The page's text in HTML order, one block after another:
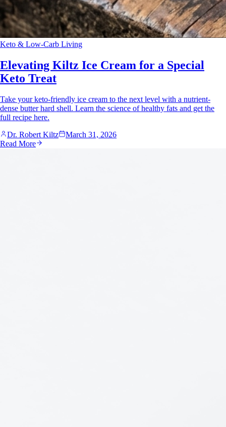
Keto & Low-Carb Living
Elevating Kiltz Ice Cream for a Special
Keto Treat
Take your keto-friendly ice cream to the next level with a nutrient-
dense butter hard shell. Learn the science of healthy fats and get the
full recipe here.
Dr. Robert Kiltz
March 31, 2026
Read More